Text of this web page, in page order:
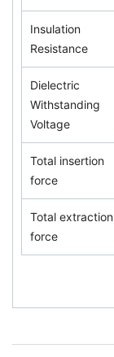
Insulation
Resistance
Dielectric
Withstanding
Voltage
Total insertion
force
Total extraction
force